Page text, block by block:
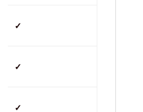
✓
✓
✓